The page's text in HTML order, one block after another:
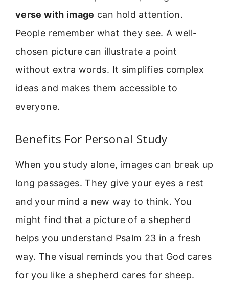
verse with image can hold attention.
People remember what they see. A well-
chosen picture can illustrate a point
without extra words. It simplifies complex
ideas and makes them accessible to
everyone.
Benefits For Personal Study
When you study alone, images can break up
long passages. They give your eyes a rest
and your mind a new way to think. You
might find that a picture of a shepherd
helps you understand Psalm 23 in a fresh
way. The visual reminds you that God cares
for you like a shepherd cares for sheep.